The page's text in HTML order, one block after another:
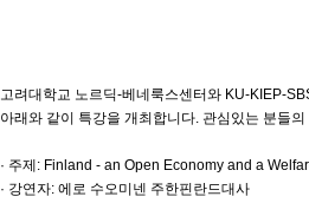
About JM Chair EUPBEA Teaching
KU JM Network NEAR
KU NEAR Network KU NEAR
Conferences
고려대학교 노르딕-베네룩스센터와 KU-KIEP-
아래와 같이 특강을 개최합니다. 관심있는 분들
· 주제: Finland - an Open Economy and a
· 강연자: 에로 수오미넨 주한핀란드대사